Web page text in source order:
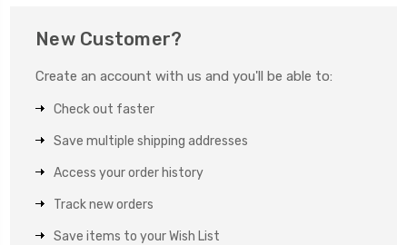
New Customer?
Create an account with us and you'll be able to:
Check out faster
Save multiple shipping addresses
Access your order history
Track new orders
Save items to your Wish List